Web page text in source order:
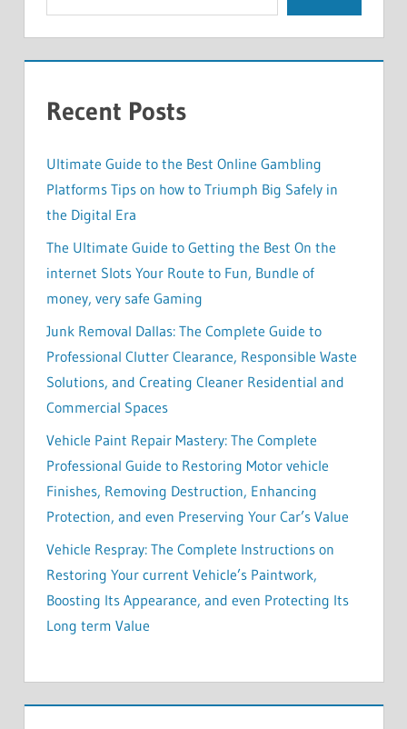
Recent Posts
Ultimate Guide to the Best Online Gambling
Platforms Tips on how to Triumph Big Safely in
the Digital Era
The Ultimate Guide to Getting the Best On the
internet Slots Your Route to Fun, Bundle of
money, very safe Gaming
Junk Removal Dallas: The Complete Guide to
Professional Clutter Clearance, Responsible Waste
Solutions, and Creating Cleaner Residential and
Commercial Spaces
Vehicle Paint Repair Mastery: The Complete
Professional Guide to Restoring Motor vehicle
Finishes, Removing Destruction, Enhancing
Protection, and even Preserving Your Car’s Value
Vehicle Respray: The Complete Instructions on
Restoring Your current Vehicle’s Paintwork,
Boosting Its Appearance, and even Protecting Its
Long term Value